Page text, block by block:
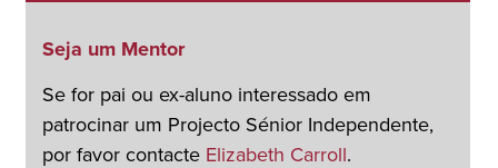
Seja um Mentor
Se for pai ou ex-aluno interessado em
patrocinar um Projecto Sénior Independente,
por favor contacte Elizabeth Carroll.